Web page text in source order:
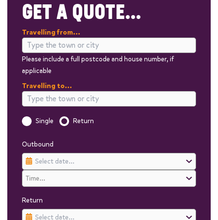
GET A QUOTE...
Travelling from...
Please include a full postcode and house number, if
applicable
Travelling to...
Is this a one way trip?
Single Return
Outbound
Return